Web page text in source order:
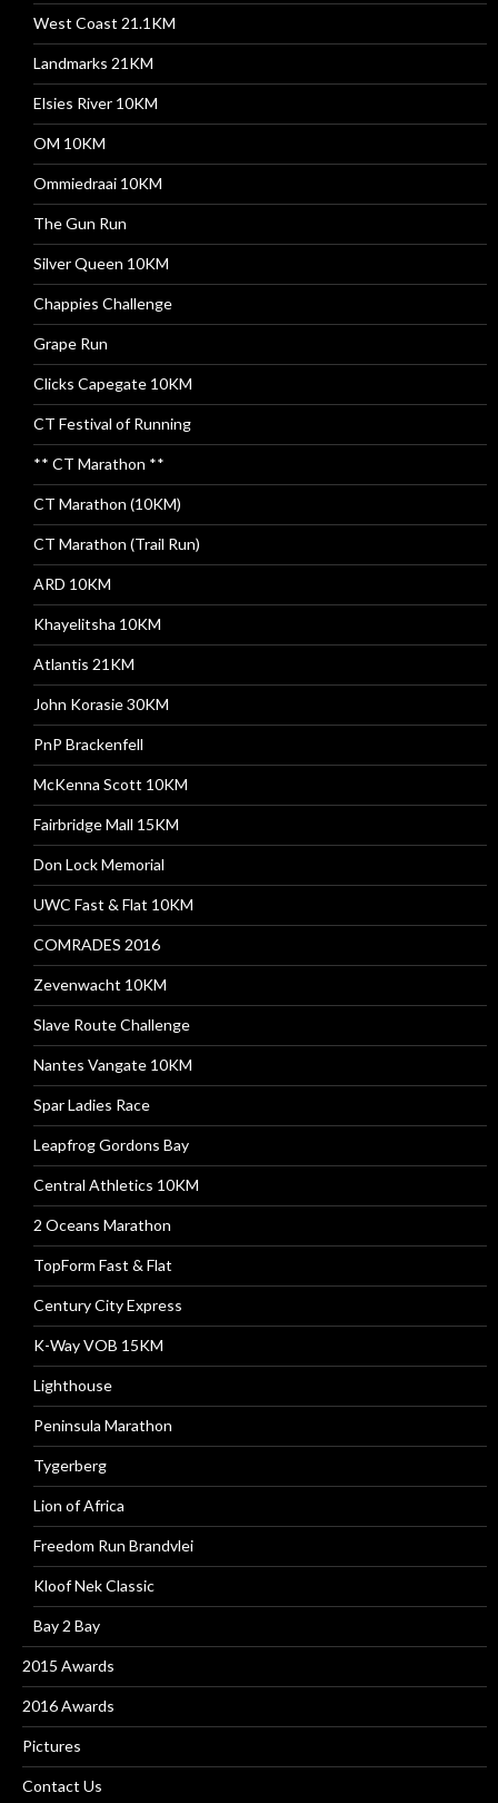
West Coast 21.1KM
Landmarks 21KM
Elsies River 10KM
OM 10KM
Ommiedraai 10KM
The Gun Run
Silver Queen 10KM
Chappies Challenge
Grape Run
Clicks Capegate 10KM
CT Festival of Running
** CT Marathon **
CT Marathon (10KM)
CT Marathon (Trail Run)
ARD 10KM
Khayelitsha 10KM
Atlantis 21KM
John Korasie 30KM
PnP Brackenfell
McKenna Scott 10KM
Fairbridge Mall 15KM
Don Lock Memorial
UWC Fast & Flat 10KM
COMRADES 2016
Zevenwacht 10KM
Slave Route Challenge
Nantes Vangate 10KM
Spar Ladies Race
Leapfrog Gordons Bay
Central Athletics 10KM
2 Oceans Marathon
TopForm Fast & Flat
Century City Express
K-Way VOB 15KM
Lighthouse
Peninsula Marathon
Tygerberg
Lion of Africa
Freedom Run Brandvlei
Kloof Nek Classic
Bay 2 Bay
2015 Awards
2016 Awards
Pictures
Contact Us